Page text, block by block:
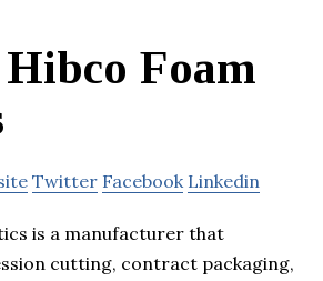
Hibco Foam
Twitter Facebook Linkedin
is a manufacturer that
cutting, contract packaging,